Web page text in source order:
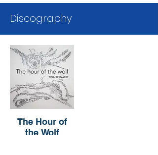
Discography
The Hour of
the Wolf